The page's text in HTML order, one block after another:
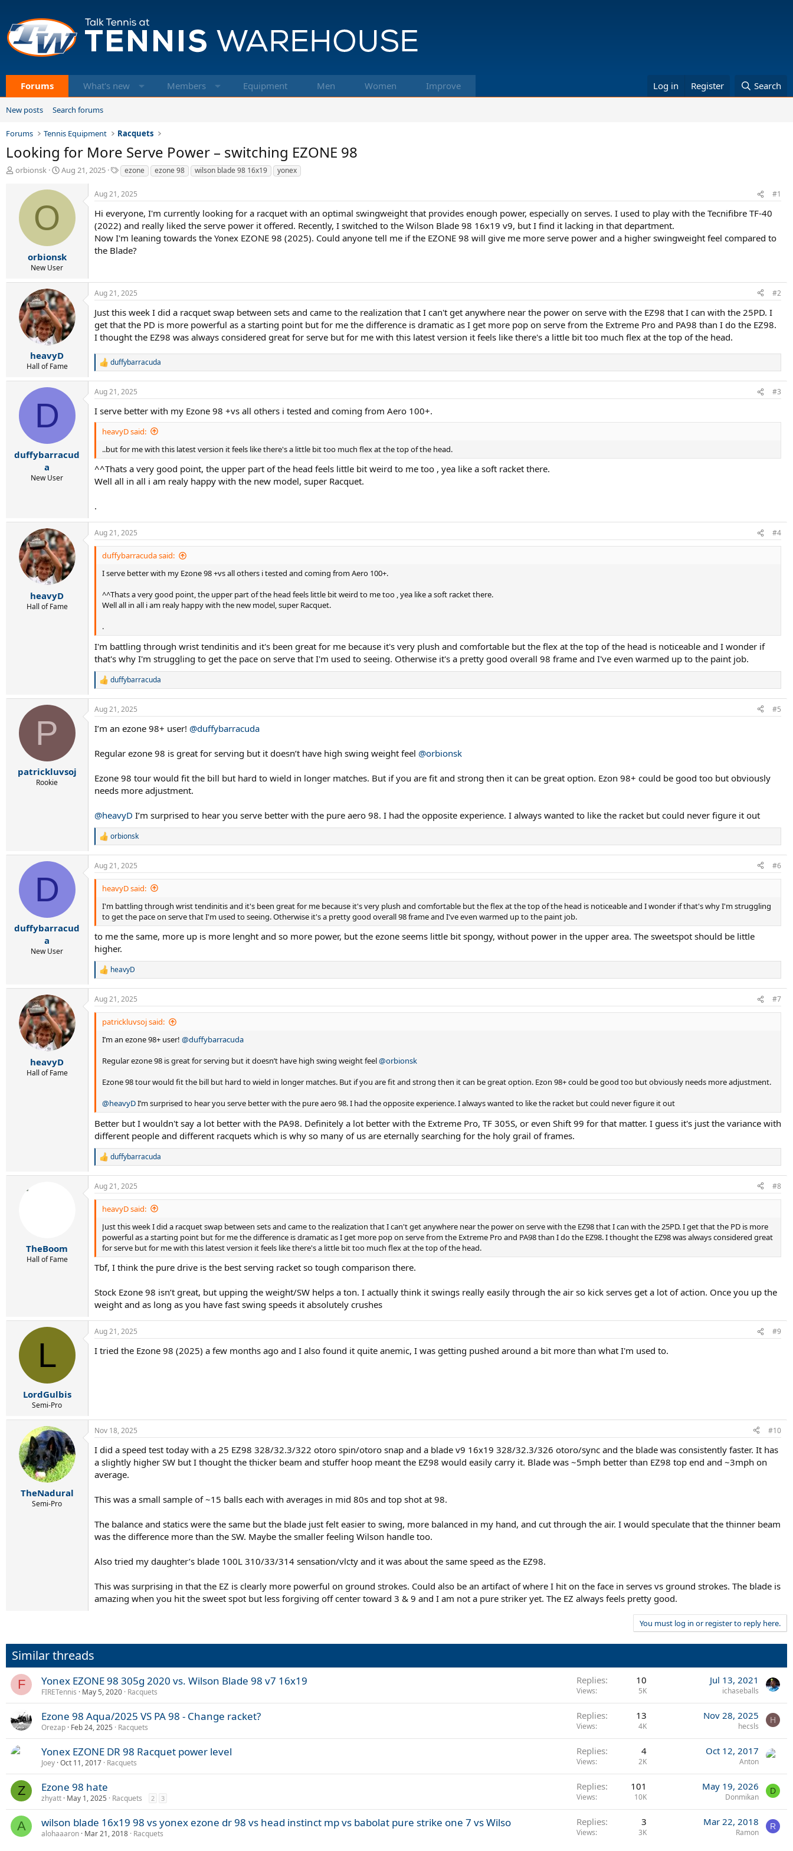
Forums What's new Members Equipment Men Women Improve Log in Register Search
New posts Search forums
Forums Tennis Equipment Racquets
Looking for More Serve Power – switching EZONE 98
T
d
orbionsk
S
a
t
e
Aug 21, 2025
T
a
g
s
ezone ezone 98 wilson blade 98 16x19 yonex
O
orbionsk
New User
Aug 21, 2025 #1
Hi everyone, I'm currently looking for a racquet with an optimal swingweight that provides enough power, especially on serves. I used to play with the Tecnifibre TF-40
(2022) and really liked the serve power it offered. Recently, I switched to the Wilson Blade 98 16x19 v9, but I find it lacking in that department.
Now I'm leaning towards the Yonex EZONE 98 (2025). Could anyone tell me if the EZONE 98 will give me more serve power and a higher swingweight feel compared to
the Blade?
heavyD
Hall of Fame
Aug 21, 2025 #2
Just this week I did a racquet swap between sets and came to the realization that I can't get anywhere near the power on serve with the EZ98 that I can with the 25PD. I
get that the PD is more powerful as a starting point but for me the difference is dramatic as I get more pop on serve from the Extreme Pro and PA98 than I do the EZ98.
I thought the EZ98 was always considered great for serve but for me with this latest version it feels like there's a little bit too much flex at the top of the head.
R
c
i
o
duffybarracuda
D
duffybarracud
a
New User
Aug 21, 2025 #3
I serve better with my Ezone 98 +vs all others i tested and coming from Aero 100+.
heavyD said:
..but for me with this latest version it feels like there's a little bit too much flex at the top of the head.
^^Thats a very good point, the upper part of the head feels little bit weird to me too , yea like a soft racket there.
Well all in all i am realy happy with the new model, super Racquet.
.
heavyD
Hall of Fame
Aug 21, 2025 #4
duffybarracuda said:
I serve better with my Ezone 98 +vs all others i tested and coming from Aero 100+.
^^Thats a very good point, the upper part of the head feels little bit weird to me too , yea like a soft racket there.
Well all in all i am realy happy with the new model, super Racquet.
.
I'm battling through wrist tendinitis and it's been great for me because it's very plush and comfortable but the flex at the top of the head is noticeable and I wonder if
that's why I'm struggling to get the pace on serve that I'm used to seeing. Otherwise it's a pretty good overall 98 frame and I've even warmed up to the paint job.
R
a
c
i
n
s
duffybarracuda
P
patrickluvsoj
Rookie
Aug 21, 2025 #5
I’m an ezone 98+ user! @duffybarracuda
Regular ezone 98 is great for serving but it doesn’t have high swing weight feel @orbionsk
Ezone 98 tour would fit the bill but hard to wield in longer matches. But if you are fit and strong then it can be great option. Ezon 98+ could be good too but obviously
needs more adjustment.
@heavyD I’m surprised to hear you serve better with the pure aero 98. I had the opposite experience. I always wanted to like the racket but could never figure it out
R
a
c
t
n
:
orbionsk
D
duffybarracud
a
New User
Aug 21, 2025 #6
heavyD said:
I'm battling through wrist tendinitis and it's been great for me because it's very plush and comfortable but the flex at the top of the head is noticeable and I wonder if that's why I'm struggling
to get the pace on serve that I'm used to seeing. Otherwise it's a pretty good overall 98 frame and I've even warmed up to the paint job.
to me the same, more up is more lenght and so more power, but the ezone seems little bit spongy, without power in the upper area. The sweetspot should be little
higher.
R
c
t
n
heavyD
heavyD
Hall of Fame
Aug 21, 2025 #7
patrickluvsoj said:
I’m an ezone 98+ user! @duffybarracuda
Regular ezone 98 is great for serving but it doesn’t have high swing weight feel@orbionsk
Ezone 98 tour would fit the bill but hard to wield in longer matches. But if you are fit and strong then it can be great option. Ezon 98+ could be good too but obviously needs more adjustment.
@heavyDI’m surprised to hear you serve better with the pure aero 98. I had the opposite experience. I always wanted to like the racket but could never figure it out
Better but I wouldn't say a lot better with the PA98. Definitely a lot better with the Extreme Pro, TF 305S, or even Shift 99 for that matter. I guess it's just the variance with
different people and different racquets which is why so many of us are eternally searching for the holy grail of frames.
R
a
c
t
duffybarracuda
TheBoom
Hall of Fame
Aug 21, 2025 #8
heavyD said:
Just this week I did a racquet swap between sets and came to the realization that I can't get anywhere near the power on serve with the EZ98 that I can with the 25PD. I get that the PD is more
powerful as a starting point but for me the difference is dramatic as I get more pop on serve from the Extreme Pro and PA98 than I do the EZ98. I thought the EZ98 was always considered great
for serve but for me with this latest version it feels like there's a little bit too much flex at the top of the head.
Tbf, I think the pure drive is the best serving racket so tough comparison there.
Stock Ezone 98 isn’t great, but upping the weight/SW helps a ton. I actually think it swings really easily through the air so kick serves get a lot of action. Once you up the
weight and as long as you have fast swing speeds it absolutely crushes
L
LordGulbis
Semi-Pro
Aug 21, 2025 #9
I tried the Ezone 98 (2025) a few months ago and I also found it quite anemic, I was getting pushed around a bit more than what I'm used to.
TheNadural
Semi-Pro
Nov 18, 2025 #10
I did a speed test today with a 25 EZ98 328/32.3/322 otoro spin/otoro snap and a blade v9 16x19 328/32.3/326 otoro/sync and the blade was consistently faster. It has
a slightly higher SW but I thought the thicker beam and stuffer hoop meant the EZ98 would easily carry it. Blade was ~5mph better than EZ98 top end and ~3mph on
average.
This was a small sample of ~15 balls each with averages in mid 80s and top shot at 98.
The balance and statics were the same but the blade just felt easier to swing, more balanced in my hand, and cut through the air. I would speculate that the thinner beam
was the difference more than the SW. Maybe the smaller feeling Wilson handle too.
Also tried my daughter’s blade 100L 310/33/314 sensation/vlcty and it was about the same speed as the EZ98.
This was surprising in that the EZ is clearly more powerful on ground strokes. Could also be an artifact of where I hit on the face in serves vs ground strokes. The blade is
amazing when you hit the sweet spot but less forgiving off center toward 3 & 9 and I am not a pure striker yet. The EZ always feels pretty good.
You must log in or register to reply here.
Similar threads
F Yonex EZONE 98 305g 2020 vs. Wilson Blade 98 v7 16x19
FIRETennis May 5, 2020 Racquets
Replies 10
Views 5K
Jul 13, 2021
ichaseballs
Ezone 98 Aqua/2025 VS PA 98 - Change racket?
Orezap Feb 24, 2025 Racquets
Replies 13
Views 4K
Nov 28, 2025
hecsls
H
Yonex EZONE DR 98 Racquet power level
Joey Oct 11, 2017 Racquets
Replies 4
Views 2K
Oct 12, 2017
Anton
Z Ezone 98 hate
zhyatt May 1, 2025 Racquets 2 3
Replies 101
Views 10K
May 19, 2026
Donmikan
D
A wilson blade 16x19 98 vs yonex ezone dr 98 vs head instinct mp vs babolat pure strike one 7 vs Wilso
alohaaaron Mar 21, 2018 Racquets
Replies 3
Views 3K
Mar 22, 2018
Ramon
R